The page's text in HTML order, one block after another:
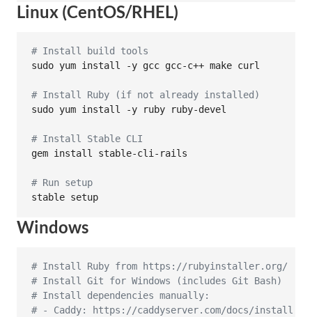
Linux (CentOS/RHEL)
# Install build tools
sudo yum install -y gcc gcc-c++ make curl
# Install Ruby (if not already installed)
sudo yum install -y ruby ruby-devel
# Install Stable CLI
gem install stable-cli-rails
# Run setup
stable setup
Windows
# Install Ruby from https://rubyinstaller.org/
# Install Git for Windows (includes Git Bash)
# Install dependencies manually:
# - Caddy: https://caddyserver.com/docs/install